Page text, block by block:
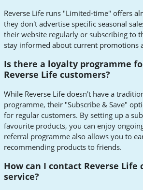
Reverse Life runs "Limited-time" offers
they don't advertise specific seasonal
their website regularly or subscribing to
stay informed about current promotions
Is there a loyalty programme
Reverse Life customers?
While Reverse Life doesn't have a
programme, their "Subscribe & Save"
for regular customers. By setting up a
favourite products, you can enjoy
referral programme also allows you to
recommending products to friends.
How can I contact Reverse Life
service?